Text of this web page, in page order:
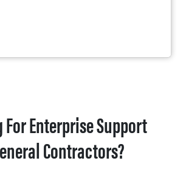
Enterprise Support
Contractors?